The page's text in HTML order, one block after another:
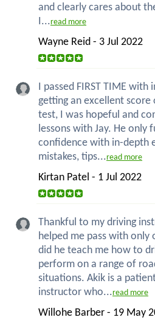
and clearly cares about
I...read more
Wayne Reid - 3 Jul 2022
I passed FIRST TIME
getting an excellent score
test, I was hopeful and
lessons with Jay. He only
confidence with in-depth
mistakes, tips...read more
Kirtan Patel - 1 Jul 2022
Thankful to my driving
helped me pass with
did he teach me how to
perform on a range of
situations. Akik is a
instructor who...read more
Willohe Barber - 19 May